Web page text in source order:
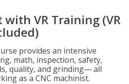
with VR Training (VR
provides an intensive
math, inspection, safety,
quality, and grinding— all
as a CNC machinist.